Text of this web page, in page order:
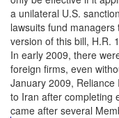
a unilateral U.S.
lawsuits fund
version of this bill, H.R.
In early 2009, there
foreign firms, even
January 2009,
to Iran after completing
came after several